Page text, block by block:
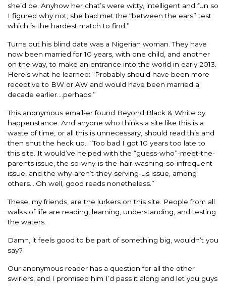
she’d be. Anyhow her chat’s were witty, intelligent and fun so
I figured why not, she had met the “between the ears” test
which is the hardest match to find.”
Turns out his blind date was a Nigerian woman. They have
now been married for 10 years, with one child, and another
on the way, to make an entrance into the world in early 2013.
Here’s what he learned: “Probably should have been more
receptive to BW or AW and would have been married a
decade earlier….perhaps.”
This anonymous email-er found Beyond Black & White by
happenstance. And anyone who thinks a site like this is a
waste of time, or all this is unnecessary, should read this and
then shut the heck up. “Too bad I got 10 years too late to
this site. It would’ve helped with the “guess-who”-meet-the-
parents issue, the so-why-is-the-hair-washing-so-infrequent
issue, and the why-aren’t-they-serving-us issue, among
others….Oh well, good reads nonetheless.”
These, my friends, are the lurkers on this site. People from all
walks of life are reading, learning, understanding, and testing
the waters.
Damn, it feels good to be part of something big, wouldn’t you
say?
Our anonymous reader has a question for all the other
swirlers, and I promised him I’d pass it along and let you guys